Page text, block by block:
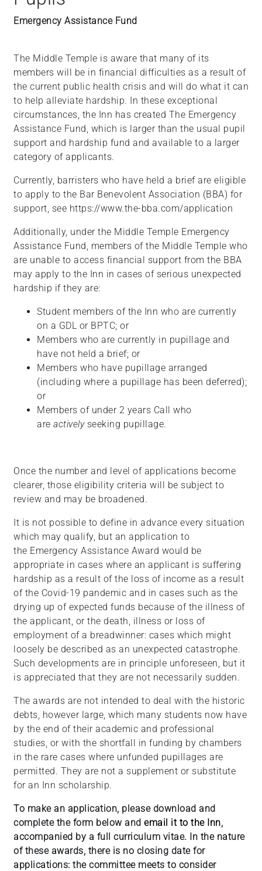
Emergency Assistance Fund
The Middle Temple is aware that many of its
members will be in financial difficulties as a result of
the current public health crisis and will do what it can
to help alleviate hardship. In these exceptional
circumstances, the Inn has created The Emergency
Assistance Fund, which is larger than the usual pupil
support and hardship fund and available to a larger
category of applicants.
Currently, barristers who have held a brief are eligible
to apply to the Bar Benevolent Association (BBA) for
support, see https://www.the-bba.com/application
Additionally, under the Middle Temple Emergency
Assistance Fund, members of the Middle Temple who
are unable to access financial support from the BBA
may apply to the Inn in cases of serious unexpected
hardship if they are:
Student members of the Inn who are currently
on a GDL or BPTC; or
Members who are currently in pupillage and
have not held a brief; or
Members who have pupillage arranged
(including where a pupillage has been deferred);
or
Members of under 2 years Call who
are activelyseeking pupillage.
Once the number and level of applications become
clearer, those eligibility criteria will be subject to
review and may be broadened.
It is not possible to define in advance every situation
which may qualify, but an application to
the Emergency Assistance Award would be
appropriate in cases where an applicant is suffering
hardship as a result of the loss of income as a result
of the Covid-19 pandemic and in cases such as the
drying up of expected funds because of the illness of
the applicant, or the death, illness or loss of
employment of a breadwinner: cases which might
loosely be described as an unexpected catastrophe.
Such developments are in principle unforeseen, but it
is appreciated that they are not necessarily sudden.
The awards are not intended to deal with the historic
debts, however large, which many students now have
by the end of their academic and professional
studies, or with the shortfall in funding by chambers
in the rare cases where unfunded pupillages are
permitted. They are not a supplement or substitute
for an Inn scholarship.
To make an application, please download and
complete the form below and email it to the Inn,
accompanied by a full curriculum vitae. In the nature
of these awards, there is no closing date for
applications: the committee meets to consider